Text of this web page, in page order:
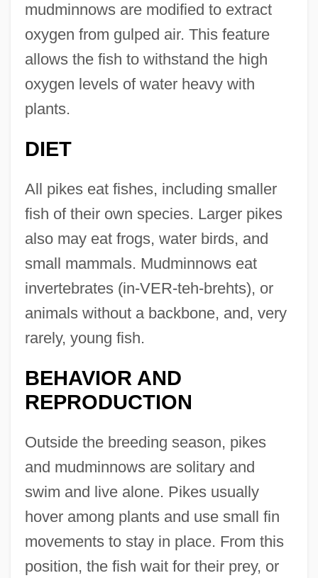
mudminnows are modified to extract
oxygen from gulped air. This feature
allows the fish to withstand the high
oxygen levels of water heavy with
plants.
DIET
All pikes eat fishes, including smaller
fish of their own species. Larger pikes
also may eat frogs, water birds, and
small mammals. Mudminnows eat
invertebrates (in-VER-teh-brehts), or
animals without a backbone, and, very
rarely, young fish.
BEHAVIOR AND
REPRODUCTION
Outside the breeding season, pikes
and mudminnows are solitary and
swim and live alone. Pikes usually
hover among plants and use small fin
movements to stay in place. From this
position, the fish wait for their prey, or